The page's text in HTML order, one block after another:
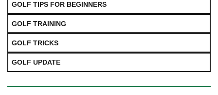
GOLF TIPS FOR BEGINNERS
GOLF TRAINING
GOLF TRICKS
GOLF UPDATE